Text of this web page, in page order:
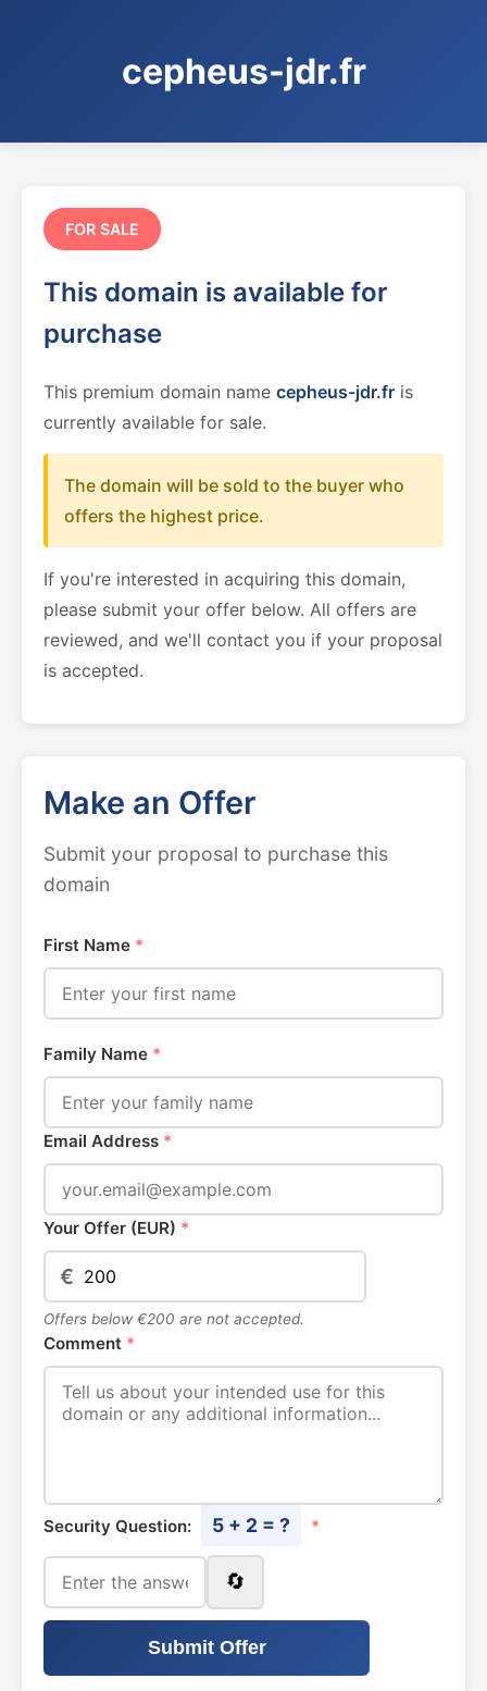
cepheus-jdr.fr
FOR SALE
This domain is available for
purchase
This premium domain name cepheus-jdr.fr is
currently available for sale.
The domain will be sold to the buyer who
offers the highest price.
If you're interested in acquiring this domain,
please submit your offer below. All offers are
reviewed, and we'll contact you if your proposal
is accepted.
Make an Offer
Submit your proposal to purchase this
domain
First Name *
Family Name *
Email Address *
Your Offer (EUR) *
€
Offers below €200 are not accepted.
Comment *
Security Question: 5 + 2 = ? *
🔄
Submit Offer